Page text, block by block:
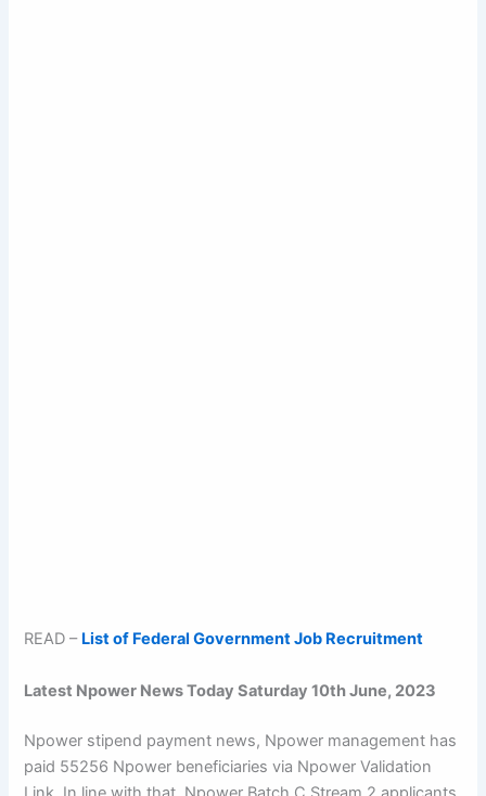
READ – List of Federal Government Job Recruitment
Latest Npower News Today Saturday 10th June, 2023
Npower stipend payment news, Npower management has
paid 55256 Npower beneficiaries via Npower Validation